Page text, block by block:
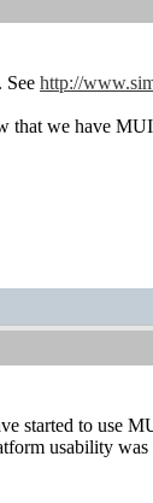
See http://
we have
started to use
usability